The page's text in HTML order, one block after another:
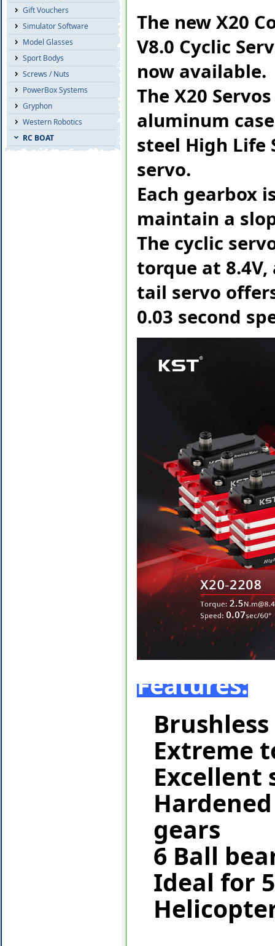
Gift Vouchers
Simulator Software
Model Glasses
Sport Bodys
Screws / Nuts
PowerBox Systems
Gryphon
Western Robotics
RC BOAT
The new X20
V8.0 Cyclic
now available.
The X20
aluminum
steel High Life
servo.
Each gearbox
maintain a
The cyclic
torque at 8.4V,
tail servo
0.03 second
Features:
Extreme
Excellent
gears
6 Ball
Ideal for